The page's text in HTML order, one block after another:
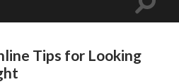
Toggle
Tips for Looking